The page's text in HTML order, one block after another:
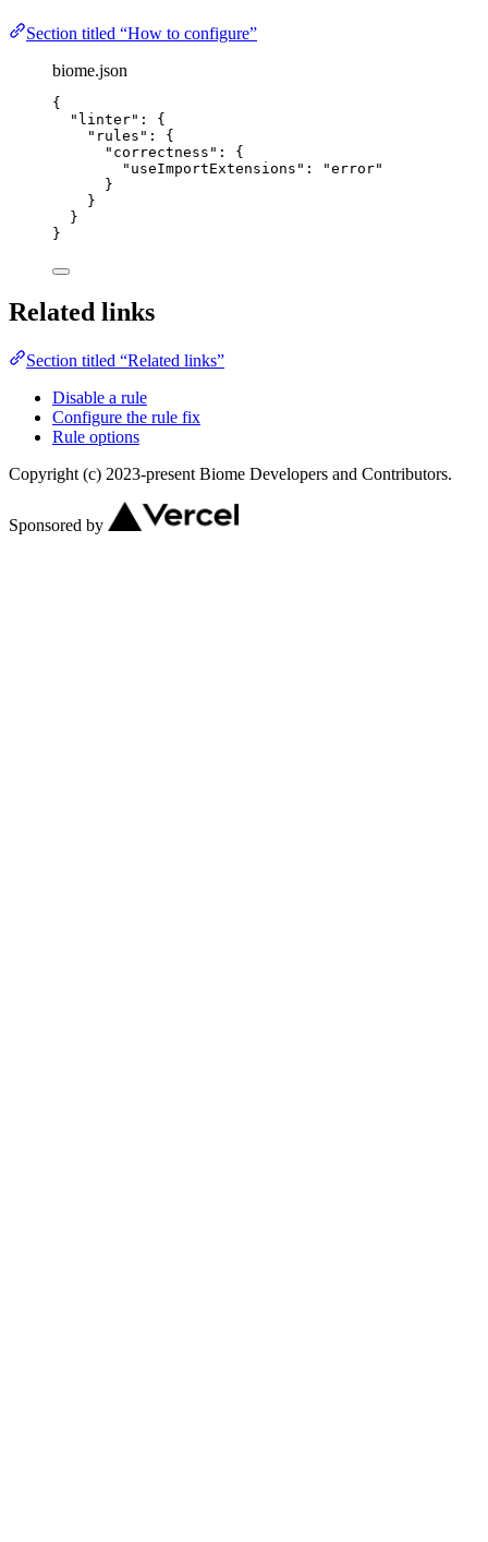
Section titled “How to configure”
biome.json
{
"linter" : {
"rules" : {
"correctness" : {
"useImportExtensions" : "error"
}
}
}
}
Related links
Section titled “Related links”
Disable a rule
Configure the rule fix
Rule options
Copyright (c) 2023-present Biome Developers and Contributors.
Sponsored by